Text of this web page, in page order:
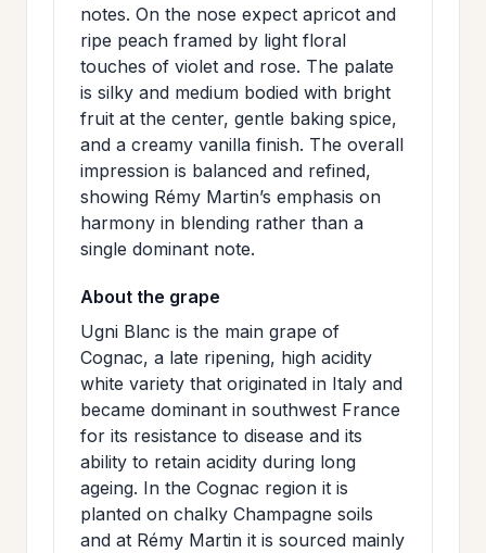
notes. On the nose expect apricot and
ripe peach framed by light floral
touches of violet and rose. The palate
is silky and medium bodied with bright
fruit at the center, gentle baking spice,
and a creamy vanilla finish. The overall
impression is balanced and refined,
showing Rémy Martin’s emphasis on
harmony in blending rather than a
single dominant note.
About the grape
Ugni Blanc is the main grape of
Cognac, a late ripening, high acidity
white variety that originated in Italy and
became dominant in southwest France
for its resistance to disease and its
ability to retain acidity during long
ageing. In the Cognac region it is
planted on chalky Champagne soils
and at Rémy Martin it is sourced mainly